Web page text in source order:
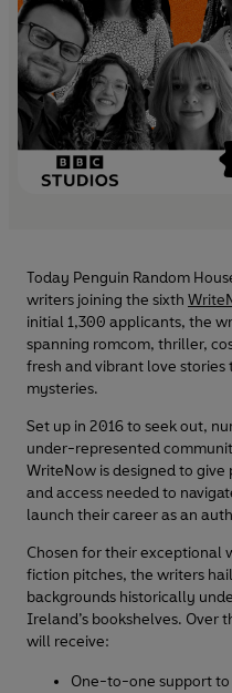
Today Penguin Random
writers joining the sixth
initial 1,300 applicants, the
spanning romcom, thriller,
fresh and vibrant love
mysteries.
Set up in 2016 to seek out,
under-represented
WriteNow is designed to
and access needed to
launch their career as an
Chosen for their exceptional
fiction pitches, the writers
backgrounds historically
Ireland’s bookshelves. Over
will receive:
One-to-one support